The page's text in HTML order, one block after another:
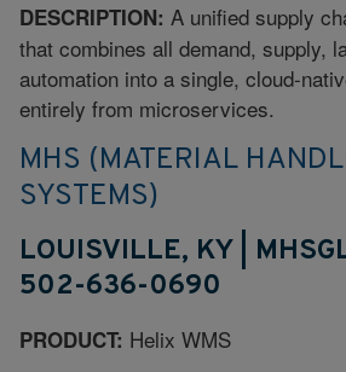
DESCRIPTION: A unified supply
that combines all demand, supply,
automation into a single, cloud-
entirely from microservices.
MHS (MATERIAL
SYSTEMS)
LOUISVILLE, KY |
502-636-0690
PRODUCT: Helix WMS